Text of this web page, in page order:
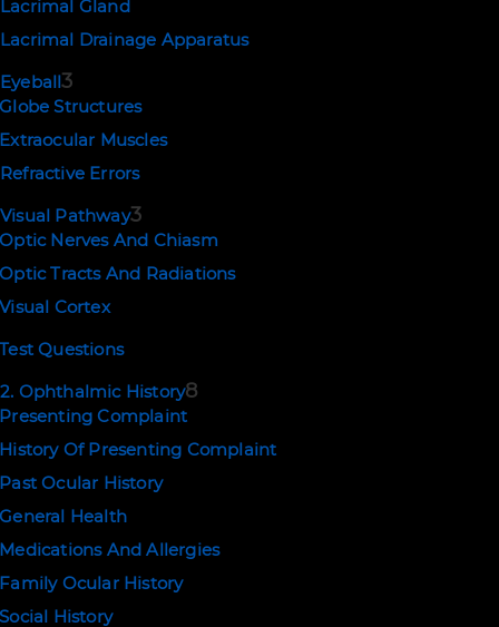
Lacrimal Gland
Lacrimal Drainage Apparatus
Eyeball3
Globe Structures
Extraocular Muscles
Refractive Errors
Visual Pathway3
Optic Nerves And Chiasm
Optic Tracts And Radiations
Visual Cortex
Test Questions
2. Ophthalmic History8
Presenting Complaint
History Of Presenting Complaint
Past Ocular History
General Health
Medications And Allergies
Family Ocular History
Social History
NEWSLETTER SIGNUP
SUBSCRIBE
EMAIL US